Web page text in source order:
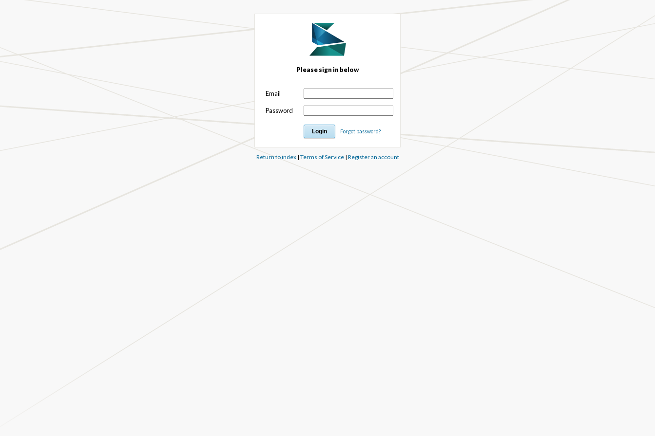
Please sign in below
Email
Password
Forgot password?
Return to index| Terms of Service| Register an account